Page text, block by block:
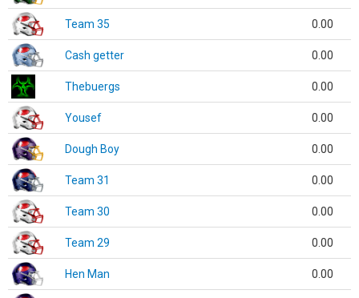
Team 35 0.00
Cash getter 0.00
Thebuergs 0.00
Yousef 0.00
Dough Boy 0.00
Team 31 0.00
Team 30 0.00
Team 29 0.00
Hen Man 0.00